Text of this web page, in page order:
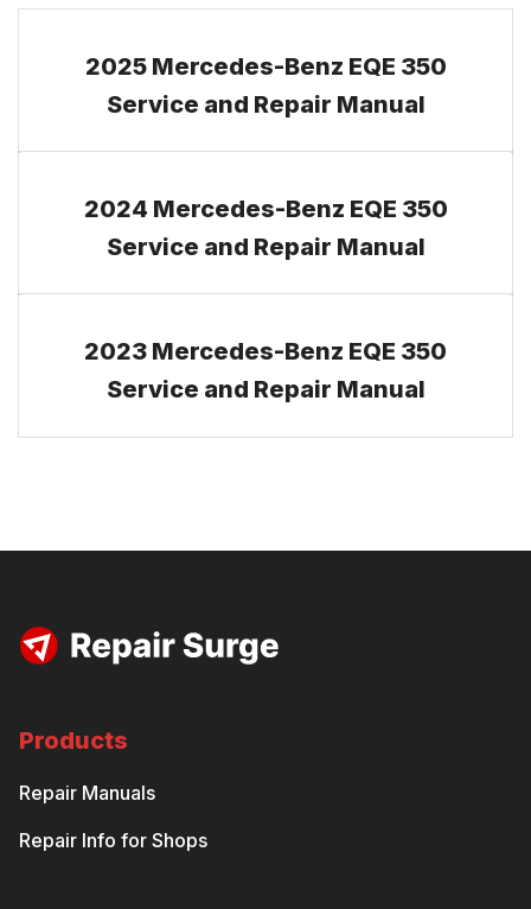
2025 Mercedes-Benz EQE 350
Service and Repair Manual
2024 Mercedes-Benz EQE 350
Service and Repair Manual
2023 Mercedes-Benz EQE 350
Service and Repair Manual
Products
Repair Manuals
Repair Info for Shops